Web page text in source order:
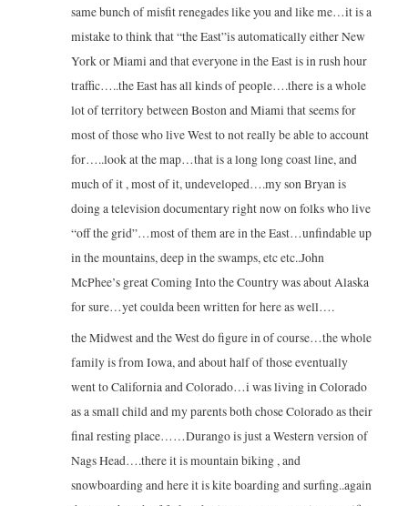
same bunch of misfit renegades like you and like me…it is a
mistake to think that “the East”is automatically either New
York or Miami and that everyone in the East is in rush hour
traffic…..the East has all kinds of people….there is a whole
lot of territory between Boston and Miami that seems for
most of those who live West to not really be able to account
for…..look at the map…that is a long long coast line, and
much of it , most of it, undeveloped….my son Bryan is
doing a television documentary right now on folks who live
“off the grid”…most of them are in the East…unfindable up
in the mountains, deep in the swamps, etc etc..John
McPhee’s great Coming Into the Country was about Alaska
for sure…yet coulda been written for here as well….
the Midwest and the West do figure in of course…the whole
family is from Iowa, and about half of those eventually
went to California and Colorado…i was living in Colorado
as a small child and my parents both chose Colorado as their
final resting place……Durango is just a Western version of
Nags Head….there it is mountain biking , and
snowboarding and here it is kite boarding and surfing..again